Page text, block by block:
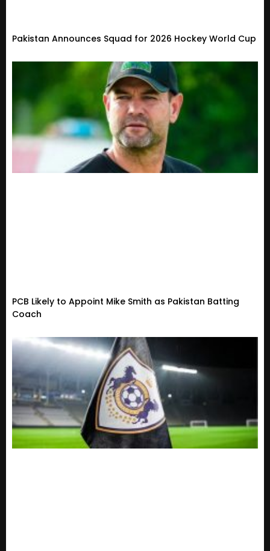
Pakistan Announces Squad for 2026 Hockey World Cup
PCB Likely to Appoint Mike Smith as Pakistan Batting
Coach